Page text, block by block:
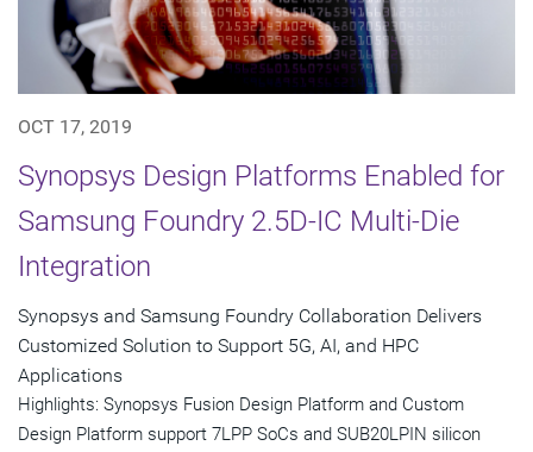
OCT 17, 2019
Synopsys Design Platforms Enabled for
Samsung Foundry 2.5D-IC Multi-Die
Integration
Synopsys and Samsung Foundry Collaboration Delivers
Customized Solution to Support 5G, AI, and HPC
Applications
Highlights: Synopsys Fusion Design Platform and Custom
Design Platform support 7LPP SoCs and SUB20LPIN silicon